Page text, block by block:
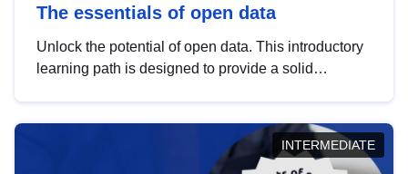
The essentials of open data
Unlock the potential of open data. This introductory
learning path is designed to provide a solid
INTERMEDIATE